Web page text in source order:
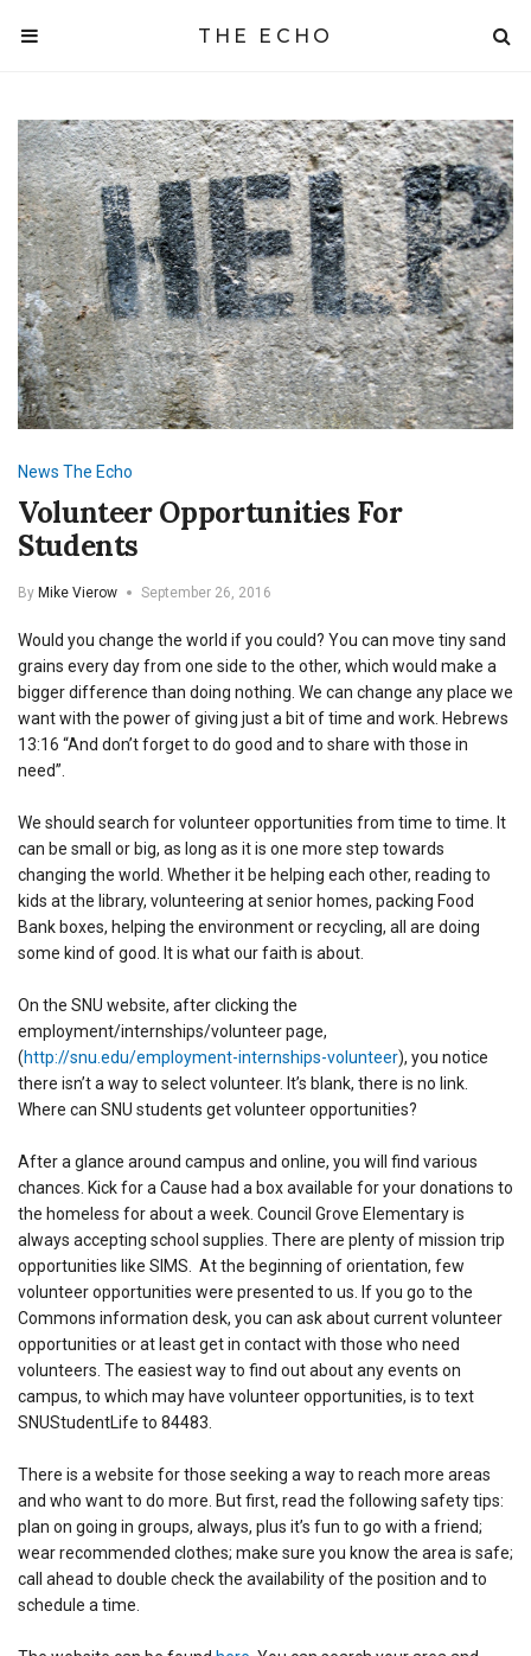
THE ECHO
News The Echo
Volunteer Opportunities For
Students
By Mike Vierow September 26, 2016
Would you change the world if you could? You can move tiny sand
grains every day from one side to the other, which would make a
bigger difference than doing nothing. We can change any place we
want with the power of giving just a bit of time and work. Hebrews
13:16 “And don’t forget to do good and to share with those in
need”.
We should search for volunteer opportunities from time to time. It
can be small or big, as long as it is one more step towards
changing the world. Whether it be helping each other, reading to
kids at the library, volunteering at senior homes, packing Food
Bank boxes, helping the environment or recycling, all are doing
some kind of good. It is what our faith is about.
On the SNU website, after clicking the
employment/internships/volunteer page,
(http://snu.edu/employment-internships-volunteer), you notice
there isn’t a way to select volunteer. It’s blank, there is no link.
Where can SNU students get volunteer opportunities?
After a glance around campus and online, you will find various
chances. Kick for a Cause had a box available for your donations to
the homeless for about a week. Council Grove Elementary is
always accepting school supplies. There are plenty of mission trip
opportunities like SIMS. At the beginning of orientation, few
volunteer opportunities were presented to us. If you go to the
Commons information desk, you can ask about current volunteer
opportunities or at least get in contact with those who need
volunteers. The easiest way to find out about any events on
campus, to which may have volunteer opportunities, is to text
SNUStudentLife to 84483.
There is a website for those seeking a way to reach more areas
and who want to do more. But first, read the following safety tips:
plan on going in groups, always, plus it’s fun to go with a friend;
wear recommended clothes; make sure you know the area is safe;
call ahead to double check the availability of the position and to
schedule a time.